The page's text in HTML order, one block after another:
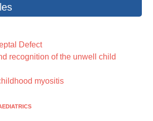
Defect
recognition of the unwell child
myositis